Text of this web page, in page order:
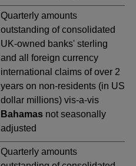
Quarterly amounts
outstanding of consolidated
UK-owned banks' sterling
and all foreign currency
international claims of over 2
years on non-residents (in US
dollar millions) vis-a-vis
Bahamas not seasonally
adjusted
Quarterly amounts